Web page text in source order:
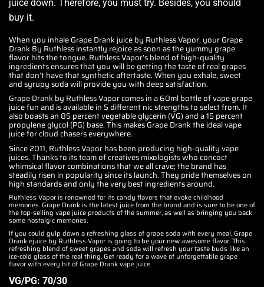
juice down. Therefore, you must try. Besides, you should
buy it.
When you inhale Grape Drank juice by Ruthless Vapor, your Grape
Drank By Ruthless instantly rejoice as soon as the yummy grape
flavor hits the tongue. Ruthless Vapor’s blend of high-quality
ingredients ensures that you will be getting the taste of real grapes
that don’t have that synthetic aftertaste. When you exhale, sweet
and syrupy soda will provide you with deep satisfaction.
Grape Drank by Ruthless Vapor comes in a 60ml bottle of vape grape
juice fun and is available in 5 different nic strengths to select from. It
also boasts an 85 percent vegetable glycerin (VG) and a 15 percent
propylene glycol (PG) base. This makes Grape Drank the ideal vape
juice for cloud chasers everywhere.
Since 2011, Ruthless Vapor has been producing high-quality vape
juices. Thanks to its team of creatives mixologists who concoct
whimsical flavor combinations that we all crave; the brand has
steadily risen in popularity since its launch. They pride themselves on
high standards and only the very best ingredients around.
Ruthless Vapor is renowned for its candy flavors that evoke childhood
memories. Grape Drank is the latest juice from the brand and is sure to be one of
the top-selling vape juice products of the summer, as well as bringing you back
some nostalgic memories.
If you could gulp down a refreshing glass of grape soda with every meal, Grape
Drank ejuice by Ruthless Vapor is going to be your new awesome flavor. This
refreshing blend of sweet grapes and soda will refresh your taste buds like an
ice-cold glass of the real thing. Get ready for a wave of unforgettable grape
flavor with every hit of Grape Drank vape juice.
VG/PG: 70/30